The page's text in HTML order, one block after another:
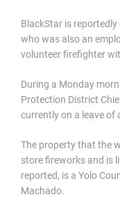
BlackStar is
who was also an
volunteer firefighter
During a Monday
Protection District
currently on a leave of
The property that the
store fireworks and is
reported, is a Yolo
Machado.